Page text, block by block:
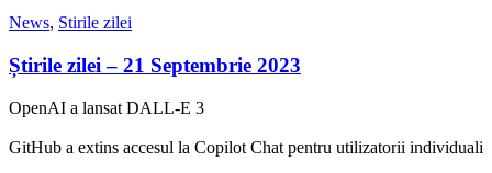
News, Stirile zilei
Știrile zilei – 21 Septembrie 2023
OpenAI a lansat DALL-E 3
GitHub a extins accesul la Copilot Chat pentru utilizatorii individuali